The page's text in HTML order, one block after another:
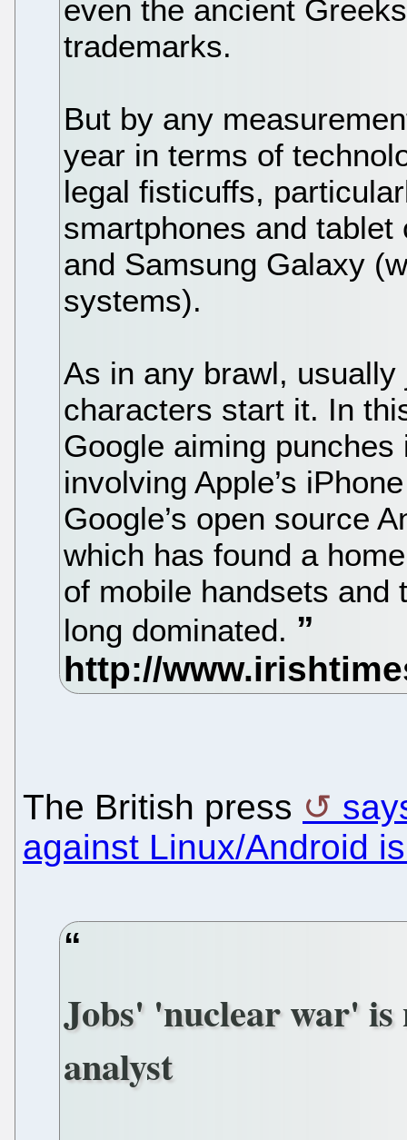
even the ancient
trademarks.
But by any
year in terms of
legal fisticuffs,
smartphones and
and Samsung Galaxy
systems).
As in any brawl,
characters start it. In
Google aiming
involving Apple’s
Google’s open source
which has found a
of mobile handsets and
long dominated.
The British press
against Linux/Android
Jobs' 'nuclear war' is
analyst